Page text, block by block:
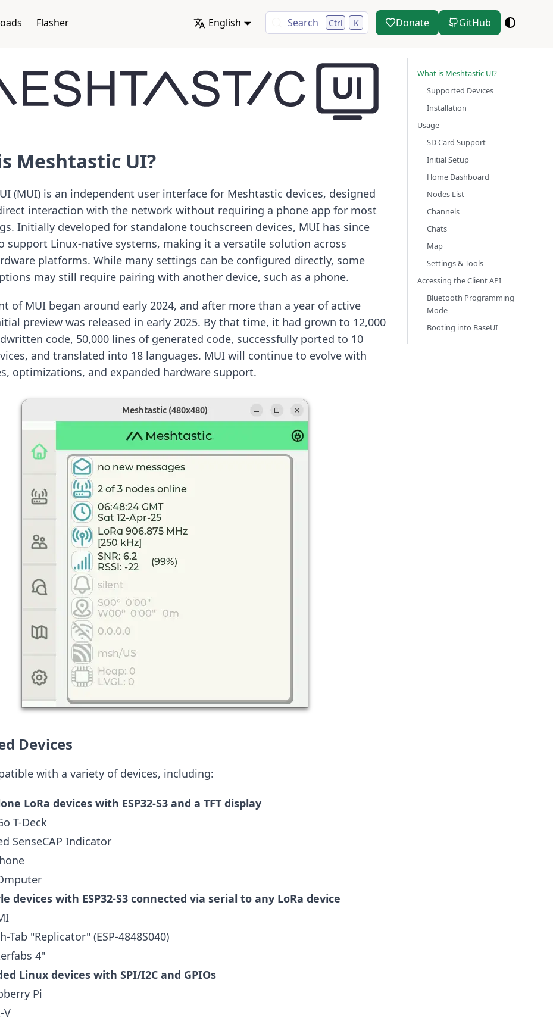
Flasher English Search Ctrl K Donate GitHub
Meshtastic UI?
(MUI) is an independent user interface for Meshtastic devices, designed
interaction with the network without requiring a phone app for most
Initially developed for standalone touchscreen devices, MUI has since
support Linux-native systems, making it a versatile solution across
platforms. While many settings can be configured directly, some
may still require pairing with another device, such as a phone.
of MUI began around early 2024, and after more than a year of active
preview was released in early 2025. By that time, it had grown to 12,000
code, 50,000 lines of generated code, successfully ported to 10
and translated into 18 languages. MUI will continue to evolve with
optimizations, and expanded hardware support.
Devices
with a variety of devices, including:
LoRa devices with ESP32-S3 and a TFT display
T-Deck
SenseCAP Indicator
devices with ESP32-S3 connected via serial to any LoRa device
Tab "Replicator" (ESP-4848S040)
4"
Linux devices with SPI/I2C and GPIOs
Pi
V
What is Meshtastic UI?
Supported Devices
Installation
Usage
SD Card Support
Initial Setup
Home Dashboard
Nodes List
Channels
Chats
Map
Settings & Tools
Accessing the Client API
Bluetooth Programming
Mode
Booting into BaseUI